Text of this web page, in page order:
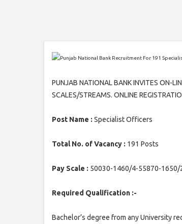
PUNJAB NATIONAL BANK INVITES ON-
SCALES/STREAMS. ONLINE
Post Name : Specialist Officers
Total No. of Vacancy : 191 Posts
Pay Scale : 50030-1460/4-55870-1650/
Required Qualification :-
Bachelor’s degree from any University